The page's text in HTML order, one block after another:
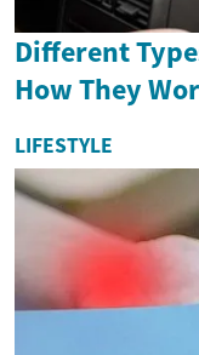
Different
How They
LIFESTYLE